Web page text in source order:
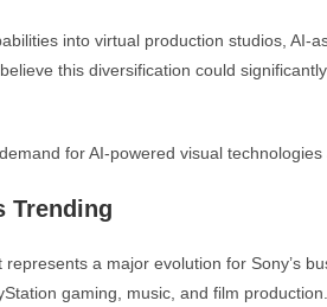
into virtual production studios, AI-
this diversification could
for AI-powered visual
Trending
a major evolution for Sony’s
gaming, music, and film